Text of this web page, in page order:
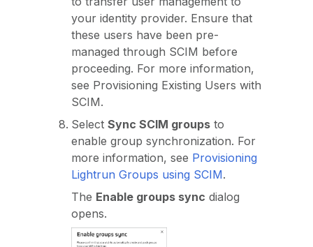
your identity provider. Ensure that
these users have been pre-
managed through SCIM before
proceeding. For more information,
see Provisioning Existing Users with
SCIM.
Select Sync SCIM groups to
enable group synchronization. For
more information, see Provisioning
Lightrun Groups using SCIM.
The Enable groups sync dialog
opens.